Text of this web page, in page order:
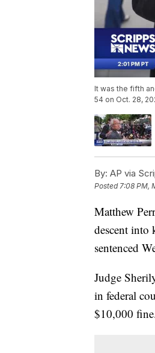
It was the fifth
54 on Oct. 28,
By: AP via
Posted 7:08 PM,
Matthew
descent into
sentenced
Judge
in federal
$10,000